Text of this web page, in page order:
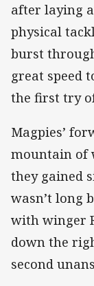
after laying
physical
burst
great speed
the first try
Magpies’
mountain of
they gained
wasn’t long
with winger
down the
second